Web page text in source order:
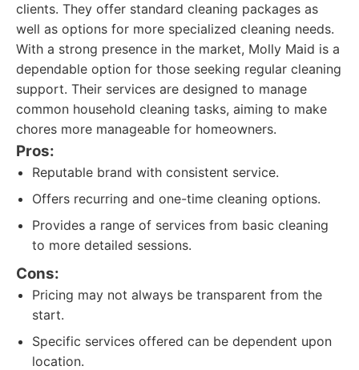
clients. They offer standard cleaning packages as
well as options for more specialized cleaning needs.
With a strong presence in the market, Molly Maid is a
dependable option for those seeking regular cleaning
support. Their services are designed to manage
common household cleaning tasks, aiming to make
chores more manageable for homeowners.
Pros:
Reputable brand with consistent service.
Offers recurring and one-time cleaning options.
Provides a range of services from basic cleaning
to more detailed sessions.
Cons:
Pricing may not always be transparent from the
start.
Specific services offered can be dependent upon
location.